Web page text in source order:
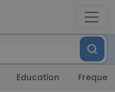
Education